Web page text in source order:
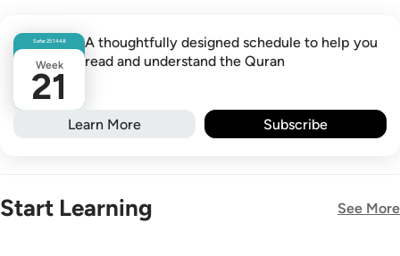
Safar251448
Week
21
A thoughtfully designed schedule to help you
read and understand the Quran
Learn More Subscribe
Start Learning See More